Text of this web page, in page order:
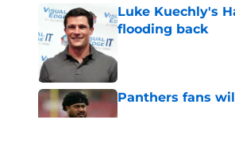
Luke Kuechly's
flooding back
Panthers fans
Published by on Invalid